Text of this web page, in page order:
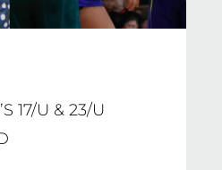
17/U & 23/U